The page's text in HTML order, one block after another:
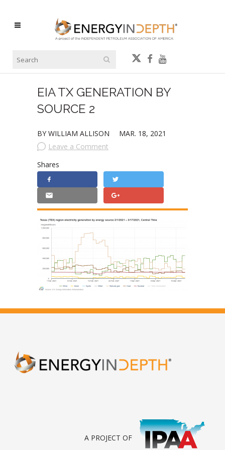
EIA TX GENERATION BY
SOURCE 2
BY WILLIAM ALLISON
MAR. 18, 2021
Leave a Comment
Shares
A PROJECT OF